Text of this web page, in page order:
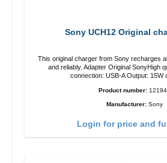
Sony UCH12 Original
This original charger from Sony recharges
and reliably. Adapter Original SonyHigh quality workmanship
connection: USB-A Output: 15W
Product number:
Manufacturer: Sony
Login for price and